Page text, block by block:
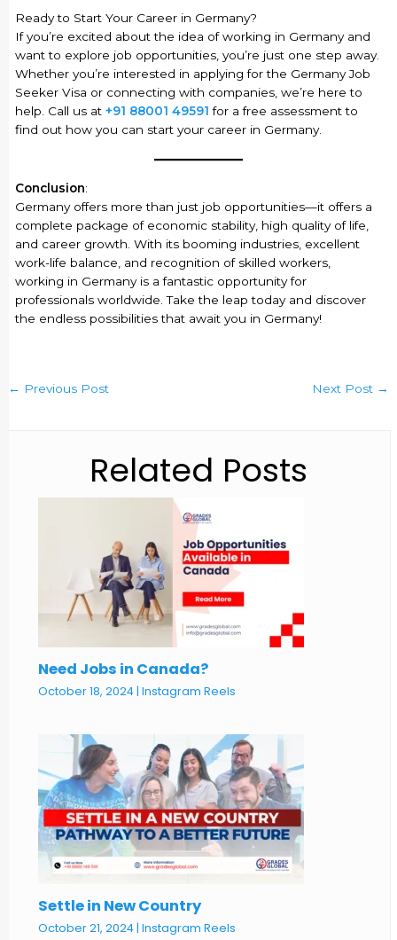
Ready to Start Your Career in Germany?
If you’re excited about the idea of working in Germany and
want to explore job opportunities, you’re just one step away.
Whether you’re interested in applying for the Germany Job
Seeker Visa or connecting with companies, we’re here to
help. Call us at+91 88001 49591 for a free assessment to
find out how you can start your career in Germany.
Conclusion:
Germany offers more than just job opportunities—it offers a
complete package of economic stability, high quality of life,
and career growth. With its booming industries, excellent
work-life balance, and recognition of skilled workers,
working in Germany is a fantastic opportunity for
professionals worldwide. Take the leap today and discover
the endless possibilities that await you in Germany!
← Previous Post Next Post →
Related Posts
Need Jobs in Canada?
October 18, 2024 | Instagram Reels
Settle in New Country
October 21, 2024 | Instagram Reels